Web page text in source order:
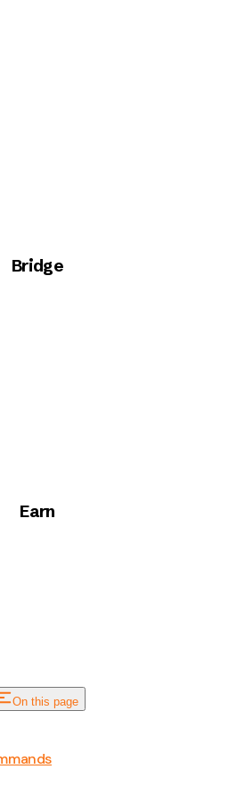
Bridge
Earn
On this page